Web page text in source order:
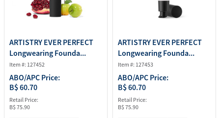
ARTISTRY EVER PERFECT
Longwearing Founda...
Item #: 127452
ABO/APC Price:
B$ 60.70
Retail Price:
B$ 75.90
ARTISTRY EVER PERFECT
Longwearing Founda...
Item #: 127453
ABO/APC Price:
B$ 60.70
Retail Price:
B$ 75.90